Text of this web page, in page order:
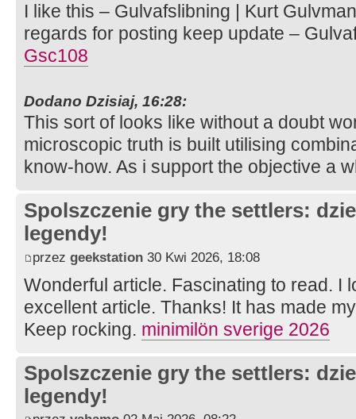
I like this – Gulvafslibning | Kurt
regards for posting keep update –
Gsc108
Dodano Dzisiaj, 16:28:
This sort of looks like without a doubt
microscopic truth is built utilising
know-how. As i support the objective a
Spolszczenie gry the settlers:
legendy!
przez geekstation 30 Kwi 2026, 18:08
Wonderful article. Fascinating to read. I
excellent article. Thanks! It has made
Keep rocking. minimilön sverige 2026
Spolszczenie gry the settlers:
legendy!